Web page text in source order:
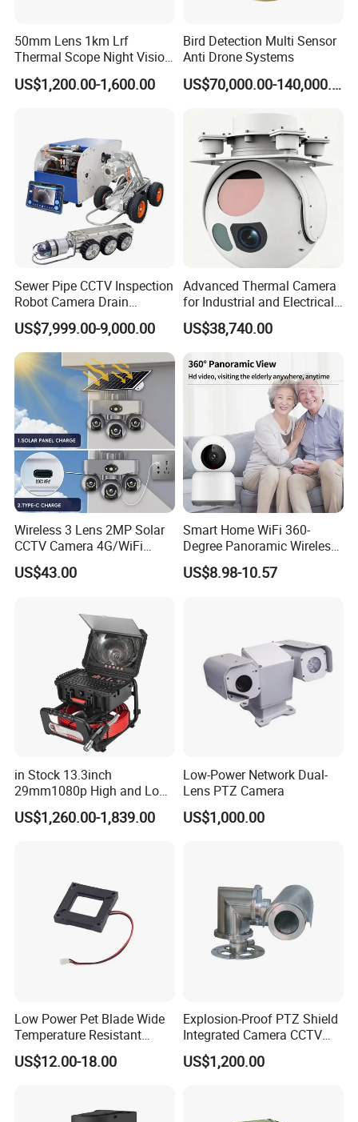
50mm Lens 1km Lrf
Thermal Scope Night Vision
Sight Camera
US$1,200.00-1,600.00
Bird Detection Multi Sensor
Anti Drone Systems
US$70,000.00-140,000.00
Sewer Pipe CCTV Inspection
Robot Camera Drain
Pipeline Crawler Camera for
Report
US$7,999.00-9,000.00
Advanced Thermal Camera
for Industrial and Electrical
Applications
US$38,740.00
Wireless 3 Lens 2MP Solar
CCTV Camera 4G/WiFi
Camera PTZ Camera
US$43.00
Smart Home WiFi 360-
Degree Panoramic Wireless
IR Security Camera 2MP
Dome Camera CMOS
US$8.98-10.57
in Stock 13.3inch
29mm1080p High and Low
Beams 512Hz Sonde and
Self Leveling Sewer
US$1,260.00-1,839.00
Low-Power Network Dual-
Lens PTZ Camera
US$1,000.00
Low Power Pet Blade Wide
Temperature Resistant
Infrared Correction Thermal
Imaging Shutter
US$12.00-18.00
Explosion-Proof PTZ Shield
Integrated Camera CCTV
Security Camera
US$1,200.00